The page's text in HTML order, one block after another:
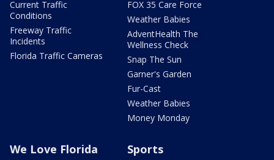
Current Traffic
Conditions
Freeway Traffic
Incidents
Florida Traffic Cameras
FOX 35 Care Force
Weather Babies
AdventHealth The
Wellness Check
Snap The Sun
Garner's Garden
Fur-Cast
Weather Babies
Money Monday
We Love Florida Sports